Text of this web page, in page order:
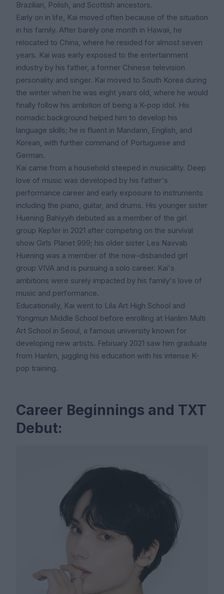
Brazilian, Polish, and Scottish ancestors.
Early on in life, Kai moved often because of the situation
in his family. After barely one month in Hawaii, he
relocated to China, where he resided for almost seven
years. Kai was early exposed to the entertainment
industry by his father, a former Chinese television
personality and singer. Kai moved to South Korea during
the winter when he was eight years old, where he would
finally follow his ambition of being a K-pop idol. His
nomadic background helped him to develop his
language skills; he is fluent in Mandarin, English, and
Korean, with further command of Portuguese and
German.
Kai came from a household steeped in musicality. Deep
love of music was developed by his father's
performance career and early exposure to instruments
including the piano, guitar, and drums. His younger sister
Huening Bahiyyih debuted as a member of the girl
group Kep1er in 2021 after competing on the survival
show Girls Planet 999; his older sister Lea Navvab
Huening was a member of the now-disbanded girl
group VIVA and is pursuing a solo career. Kai's
ambitions were surely impacted by his family's love of
music and performance.
Educationally, Kai went to Lila Art High School and
Yongmun Middle School before enrolling at Hanlim Multi
Art School in Seoul, a famous university known for
developing new artists. February 2021 saw him graduate
from Hanlim, juggling his education with his intense K-
pop training.
Career Beginnings and TXT
Debut: